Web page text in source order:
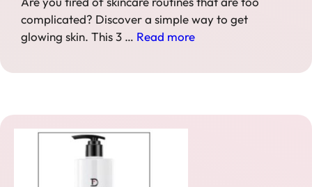
complicated? Discover a simple way to get
glowing skin. This 3 … Read more